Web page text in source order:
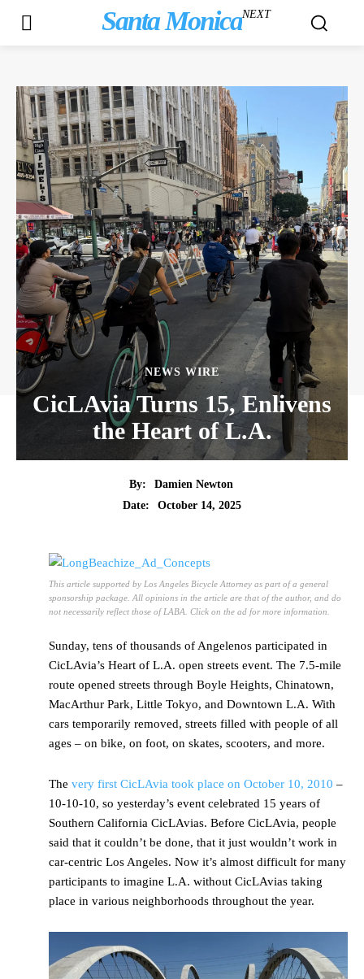
Santa MonicaNEXT
NEWS WIRE
CicLAvia Turns 15, Enlivens
the Heart of L.A.
By:
Damien Newton
Date:
October 14, 2025
This article supported by Los Angeles Bicycle Attorney as part of a general
sponsorship package. All opinions in the article are that of the author, and do
not necessarily reflect those of LABA. Click on the ad for more information.
Sunday, tens of thousands of Angelenos participated in
CicLAvia’s Heart of L.A. open streets event. The 7.5-mile
route opened streets through Boyle Heights, Chinatown,
MacArthur Park, Little Tokyo, and Downtown L.A. With
cars temporarily removed, streets filled with people of all
ages – on bike, on foot, on skates, scooters, and more.
The very first CicLAvia took place on October 10, 2010 –
10-10-10, so yesterday’s event celebrated 15 years of
Southern California CicLAvias. Before CicLAvia, people
said that it couldn’t be done, that it just wouldn’t work in
car-centric Los Angeles. Now it’s almost difficult for many
participants to imagine L.A. without CicLAvias taking
place in various neighborhoods throughout the year.